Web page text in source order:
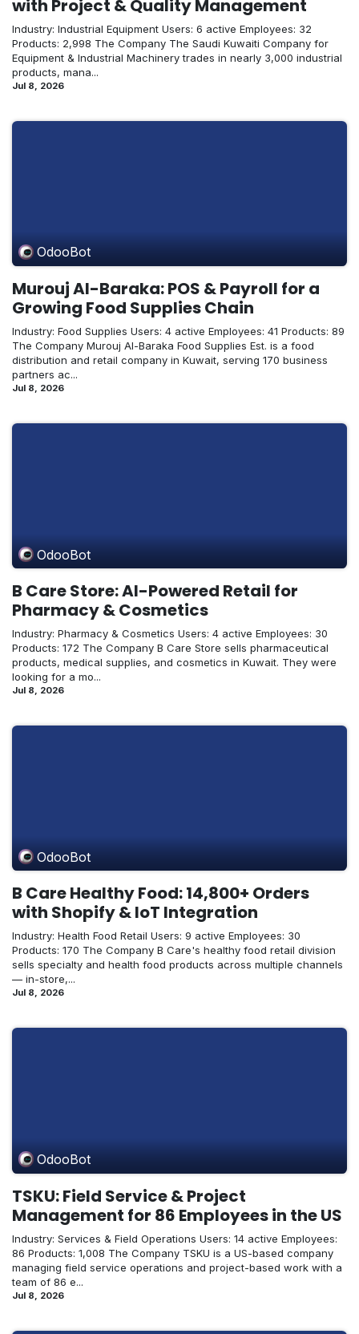
with Project & Quality Management
Industry: Industrial Equipment Users: 6 active Employees: 32
Products: 2,998 The Company The Saudi Kuwaiti Company for
Equipment & Industrial Machinery trades in nearly 3,000 industrial
products, mana...
Jul 8, 2026
OdooBot
Murouj Al-Baraka: POS & Payroll for a
Growing Food Supplies Chain
Industry: Food Supplies Users: 4 active Employees: 41 Products: 89
The Company Murouj Al-Baraka Food Supplies Est. is a food
distribution and retail company in Kuwait, serving 170 business
partners ac...
Jul 8, 2026
OdooBot
B Care Store: AI-Powered Retail for
Pharmacy & Cosmetics
Industry: Pharmacy & Cosmetics Users: 4 active Employees: 30
Products: 172 The Company B Care Store sells pharmaceutical
products, medical supplies, and cosmetics in Kuwait. They were
looking for a mo...
Jul 8, 2026
OdooBot
B Care Healthy Food: 14,800+ Orders
with Shopify & IoT Integration
Industry: Health Food Retail Users: 9 active Employees: 30
Products: 170 The Company B Care's healthy food retail division
sells specialty and health food products across multiple channels
— in-store,...
Jul 8, 2026
OdooBot
TSKU: Field Service & Project
Management for 86 Employees in the US
Industry: Services & Field Operations Users: 14 active Employees:
86 Products: 1,008 The Company TSKU is a US-based company
managing field service operations and project-based work with a
team of 86 e...
Jul 8, 2026